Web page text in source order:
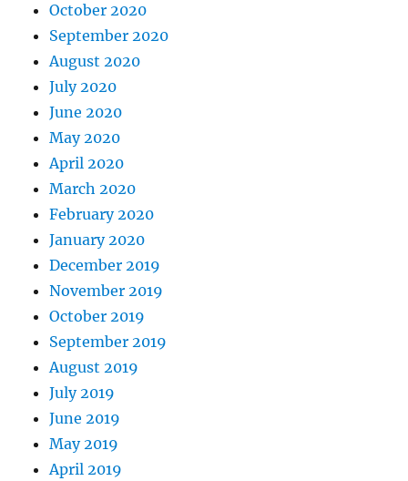
October 2020
September 2020
August 2020
July 2020
June 2020
May 2020
April 2020
March 2020
February 2020
January 2020
December 2019
November 2019
October 2019
September 2019
August 2019
July 2019
June 2019
May 2019
April 2019